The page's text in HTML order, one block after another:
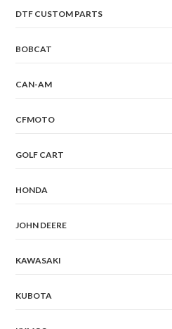
DTF CUSTOM PARTS
BOBCAT
CAN-AM
CFMOTO
GOLF CART
HONDA
JOHN DEERE
KAWASAKI
KUBOTA